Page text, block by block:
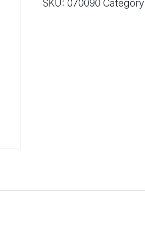
SKU: 070090